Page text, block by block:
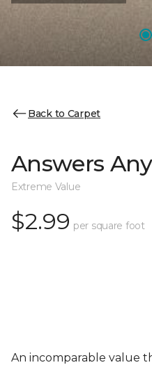
Back to Carpet
Answers
Extreme Value
$2.99 per square foot
An incomparable value